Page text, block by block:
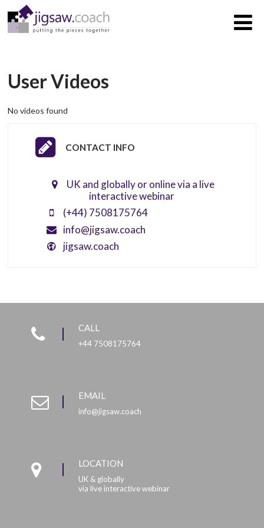
User Videos
No videos found
CONTACT INFO
UK and globally or online via a live
interactive webinar
(+44) 7508175764
info@jigsaw.coach
jigsaw.coach
CALL
+44 7508175764
EMAIL
info@jigsaw.coach
LOCATION
UK & globally
via live interactive webinar